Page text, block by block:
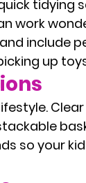
tidying
work
include
up
so your